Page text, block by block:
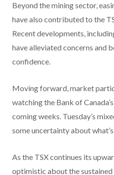
Beyond the mining sector,
have also contributed to the
Recent developments,
have alleviated concerns and
confidence.
Moving forward, market
watching the Bank of
coming weeks. Tuesday’s
some uncertainty about
As the TSX continues its
optimistic about the